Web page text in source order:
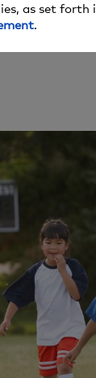
as set forth
.